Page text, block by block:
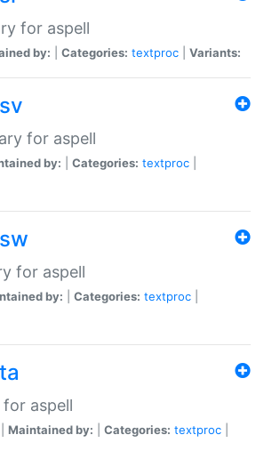
for aspell
by: Categories: textproc Variants:
for aspell
by: Categories: textproc
for aspell
by: Categories: textproc
aspell
Maintained by: Categories: textproc